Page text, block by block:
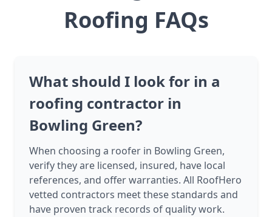
Roofing FAQs
What should I look for in a
roofing contractor in
Bowling Green?
When choosing a roofer in Bowling Green,
verify they are licensed, insured, have local
references, and offer warranties. All RoofHero
vetted contractors meet these standards and
have proven track records of quality work.